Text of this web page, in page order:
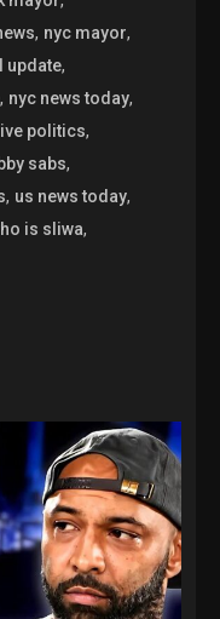
, nyc mayor,
update,
, nyc news today,
politics,
sabs,
, us news today,
is sliwa,